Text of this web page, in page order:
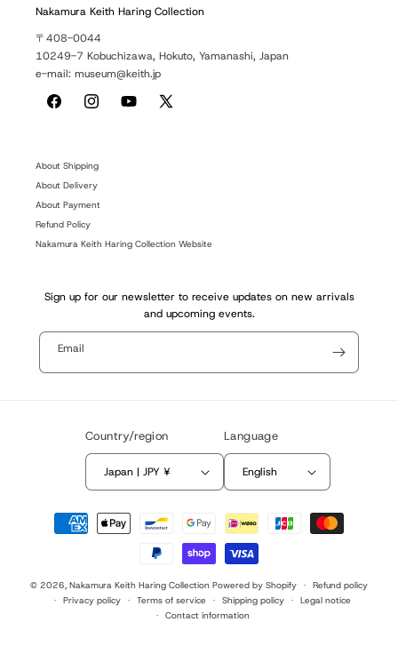
Nakamura Keith Haring Collection
〒408-0044
10249-7 Kobuchizawa, Hokuto, Yamanashi, Japan
e-mail: museum@keith.jp
FacebookInstagramYouTube
X
About Shipping
About Delivery
About Payment
Refund Policy
Nakamura Keith Haring Collection Website
Sign up for our newsletter to receive updates on new arrivals
and upcoming events.
Email
Country/region
Japan | JPY ¥
Language
English
Payment
methods
© 2026, Nakamura Keith Haring Collection Powered by Shopify
Refund policy
Privacy policy
Terms of service Shipping policy
Legal notice
Contact information